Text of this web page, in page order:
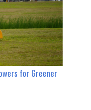
for Greener